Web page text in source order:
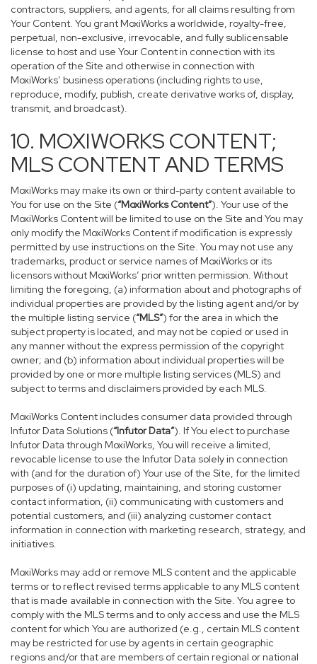
contractors, suppliers, and agents, for all claims resulting from
Your Content. You grant MoxiWorks a worldwide, royalty-free,
perpetual, non-exclusive, irrevocable, and fully sublicensable
license to host and use Your Content in connection with its
operation of the Site and otherwise in connection with
MoxiWorks’ business operations (including rights to use,
reproduce, modify, publish, create derivative works of, display,
transmit, and broadcast).
10. MOXIWORKS CONTENT;
MLS CONTENT AND TERMS
MoxiWorks may make its own or third-party content available to
You for use on the Site (“MoxiWorks Content”). Your use of the
MoxiWorks Content will be limited to use on the Site and You may
only modify the MoxiWorks Content if modification is expressly
permitted by use instructions on the Site. You may not use any
trademarks, product or service names of MoxiWorks or its
licensors without MoxiWorks’ prior written permission. Without
limiting the foregoing, (a) information about and photographs of
individual properties are provided by the listing agent and/or by
the multiple listing service (“MLS”) for the area in which the
subject property is located, and may not be copied or used in
any manner without the express permission of the copyright
owner; and (b) information about individual properties will be
provided by one or more multiple listing services (MLS) and
subject to terms and disclaimers provided by each MLS.
MoxiWorks Content includes consumer data provided through
Infutor Data Solutions (“Infutor Data”). If You elect to purchase
Infutor Data through MoxiWorks, You will receive a limited,
revocable license to use the Infutor Data solely in connection
with (and for the duration of) Your use of the Site, for the limited
purposes of (i) updating, maintaining, and storing customer
contact information, (ii) communicating with customers and
potential customers, and (iii) analyzing customer contact
information in connection with marketing research, strategy, and
initiatives.
MoxiWorks may add or remove MLS content and the applicable
terms or to reflect revised terms applicable to any MLS content
that is made available in connection with the Site. You agree to
comply with the MLS terms and to only access and use the MLS
content for which You are authorized (e.g., certain MLS content
may be restricted for use by agents in certain geographic
regions and/or that are members of certain regional or national